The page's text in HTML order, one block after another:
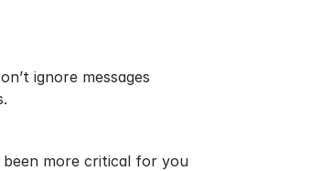
ignore messages
more critical for you